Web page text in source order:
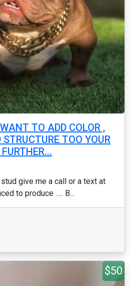
TO ADD COLOR ,
STRUCTURE TOO YOUR
give me a call or a text at
to produce ..... B...
$50